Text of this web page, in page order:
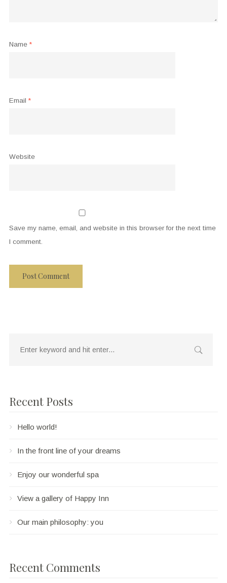
Name *
Email *
Website
Save my name, email, and website in this browser for the next time
I comment.
Recent Posts
Hello world!
In the front line of your dreams
Enjoy our wonderful spa
View a gallery of Happy Inn
Our main philosophy: you
Recent Comments